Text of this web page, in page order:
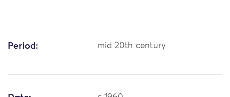
Period: mid 20th century